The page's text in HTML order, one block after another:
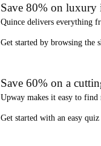
Save 80% on luxury
Quince delivers everything
Get started by browsing the
Save 60% on a
Upway makes it easy to find
Get started with an easy quiz